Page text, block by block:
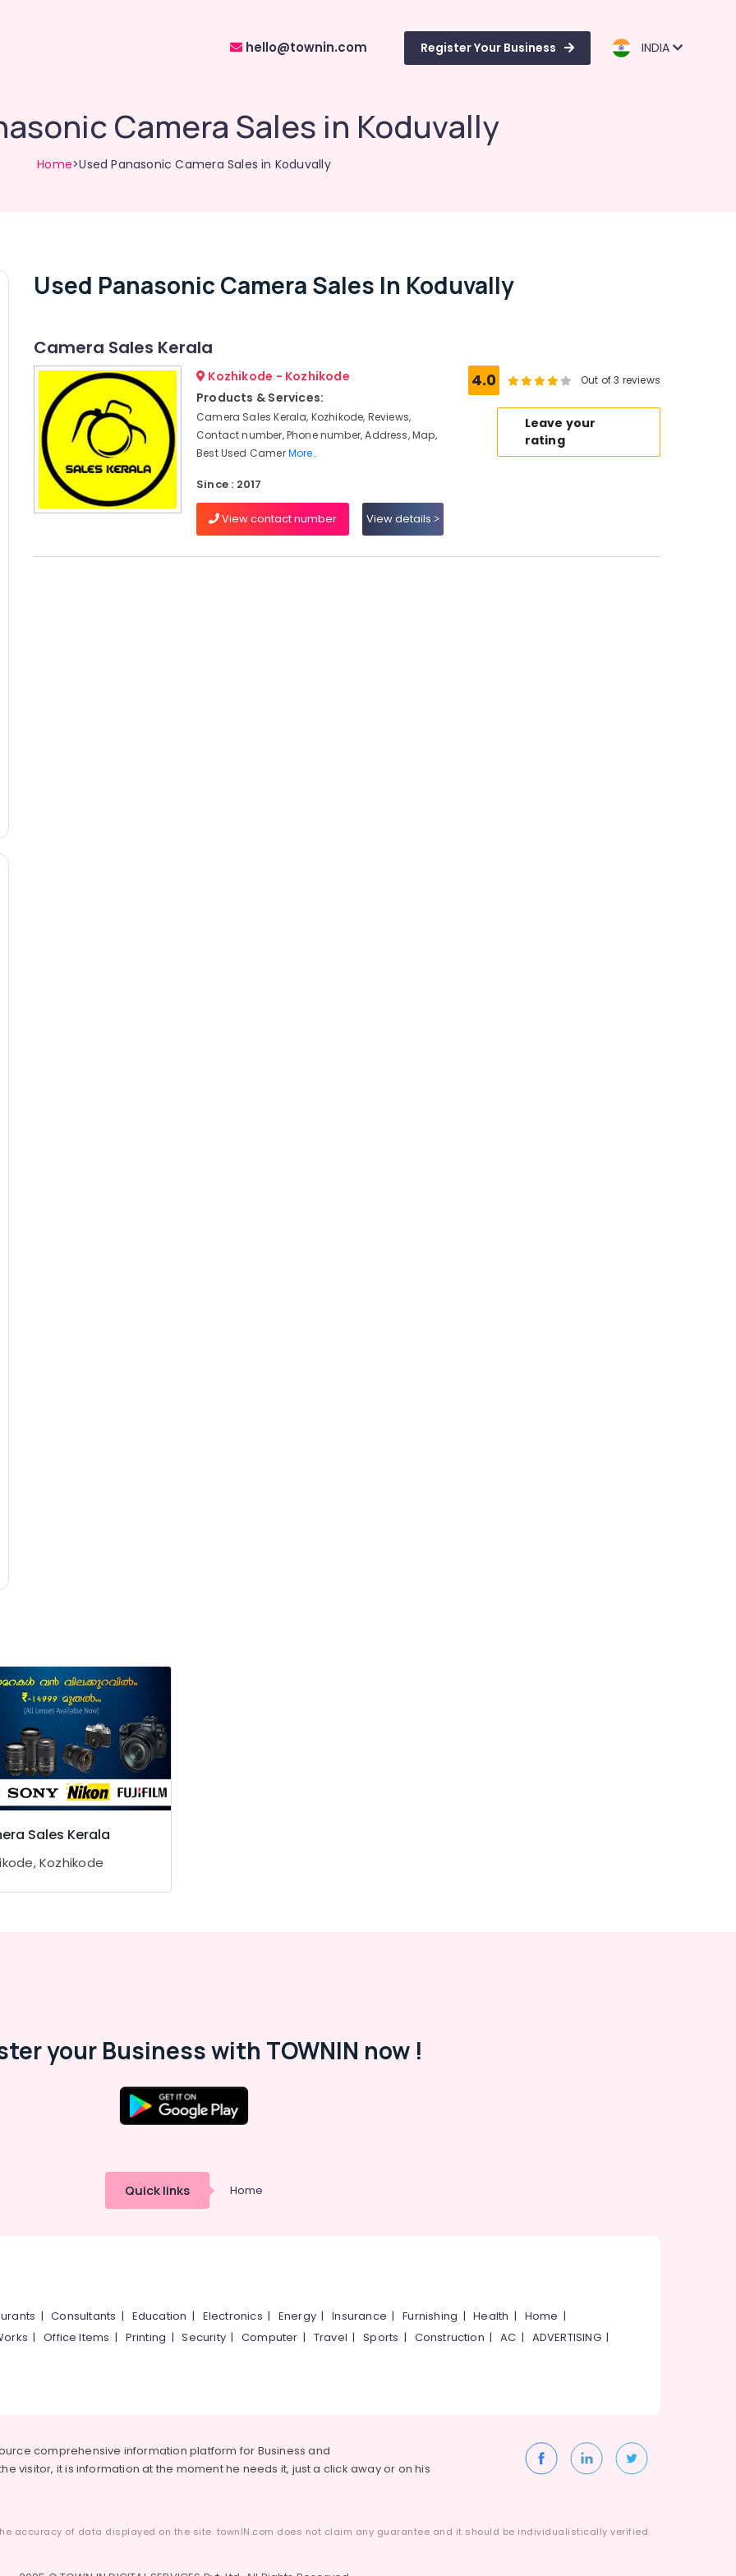
hello@townin.com Register Your Business INDIA
Camera Sales in Koduvally
Home>Used Panasonic Camera Sales in Koduvally
Used Panasonic Camera Sales In Koduvally
Camera Sales Kerala
Kozhikode - Kozhikode
Products & Services:
Camera Sales Kerala, Kozhikode, Reviews,
Contact number, Phone number, Address, Map,
Best Used CamerMore..
Since : 2017
View contact number View details
4.0 Out of 3 reviews
Leave your
rating
Sales Kerala
Kozhikode
your Business with TOWNIN now !
Quick links Home
|Consultants | Education | Electronics | Energy |Insurance |Furnishing |Health | Home |
|Office Items | Printing |Security|Computer | Travel |Sports | Construction |AC | ADVERTISING|
comprehensive information platform for Business and
visitor, it is information at the moment he needs it, just a click away or on his
accuracy of data displayed on the site. townIN.com does not claim any guarantee and it should be individualistically verified.